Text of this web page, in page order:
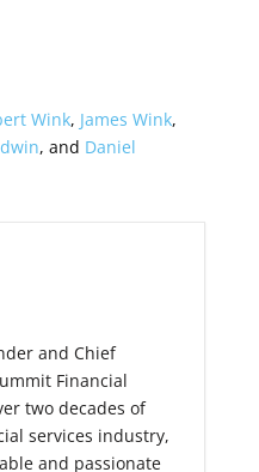
Wink, James Wink,
, and Daniel
and Chief
Financial
two decades of
services industry,
and passionate